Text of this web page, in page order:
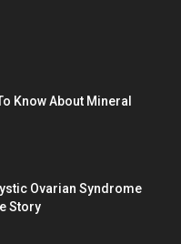
Know About Mineral
Ovarian Syndrome
Story